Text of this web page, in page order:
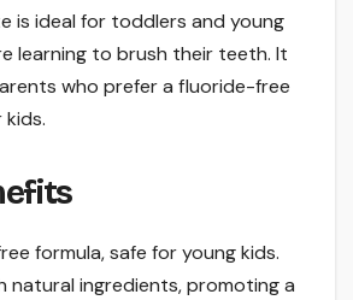
is ideal for toddlers and young
learning to brush their teeth. It
who prefer a fluoride-free
formula, safe for young kids.
natural ingredients, promoting a